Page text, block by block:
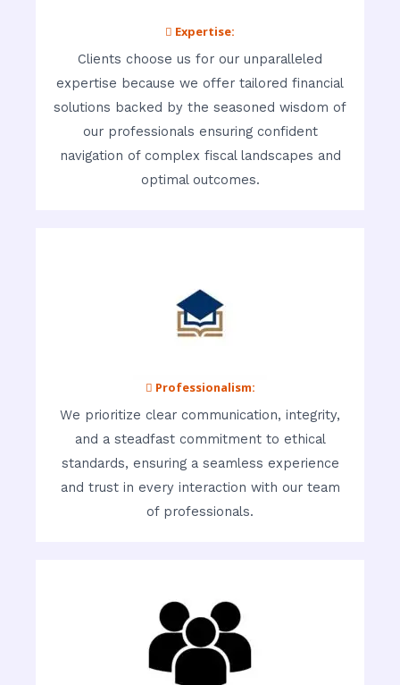
 Expertise:
Clients choose us for our unparalleled
expertise because we offer tailored financial
solutions backed by the seasoned wisdom of
our professionals ensuring confident
navigation of complex fiscal landscapes and
optimal outcomes.
 Professionalism:
We prioritize clear communication, integrity,
and a steadfast commitment to ethical
standards, ensuring a seamless experience
and trust in every interaction with our team
of professionals.